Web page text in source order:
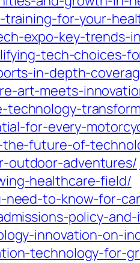
for-your-
expo-key-trends-
tech-choices-
in-depth-
art-meets-
technology-
for-every-
the-future-of-
outdoor-adventures/
healthcare-field/
need-to-know-for-
policy-
innovation-on-
technology-for-